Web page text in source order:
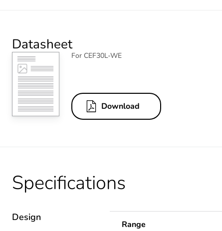
Datasheet
For CEF30L-WE
Download
Specifications
Design
Range